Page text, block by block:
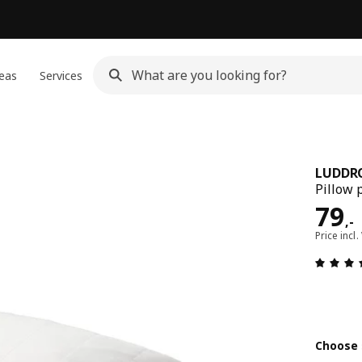
Services
Pillow
79,-
Price incl.
Choose